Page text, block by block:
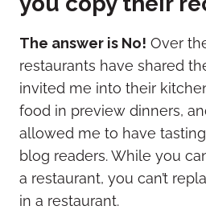
The answer is No! Over
restaurants have shared
invited me into their
food in preview dinners,
allowed me to have
blog readers. While you
a restaurant, you can’t
in a restaurant.